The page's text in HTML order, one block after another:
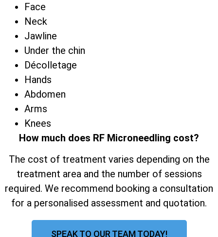
Face
Neck
Jawline
Under the chin
Décolletage
Hands
Abdomen
Arms
Knees
How much does RF Microneedling cost?
The cost of treatment varies depending on the
treatment area and the number of sessions
required. We recommend booking a consultation
for a personalised assessment and quotation.
SPEAK TO OUR TEAM TODAY!